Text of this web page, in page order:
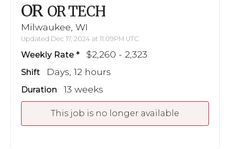
OR OR TECH
Milwaukee, WI
Updated Dec 17, 2024 at 11:09PM UTC
Weekly Rate $2,260 - 2,323
Shift Days, 12 hours
Duration 13 weeks
This job is no longer available